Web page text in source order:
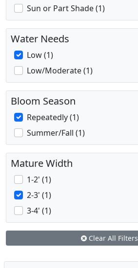
Sun or Part Shade (1)
Water Needs
Low (1)
Low/Moderate (1)
Bloom Season
Repeatedly (1)
Summer/Fall (1)
Mature Width
1-2' (1)
2-3' (1)
3-4' (1)
Clear All Filters